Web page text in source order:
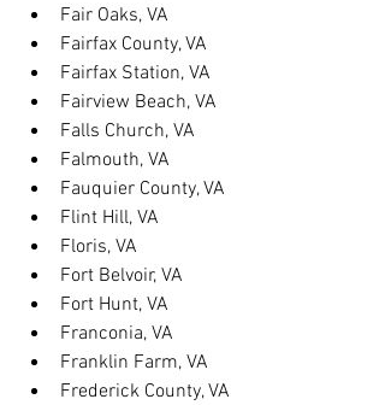
Fair Oaks, VA
Fairfax County, VA
Fairfax Station, VA
Fairview Beach, VA
Falls Church, VA
Falmouth, VA
Fauquier County, VA
Flint Hill, VA
Floris, VA
Fort Belvoir, VA
Fort Hunt, VA
Franconia, VA
Franklin Farm, VA
Frederick County, VA